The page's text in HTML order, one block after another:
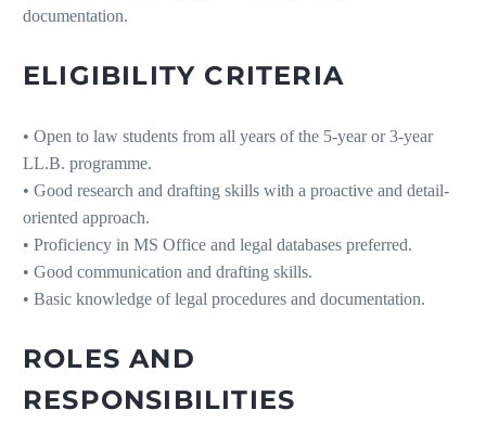
documentation.
ELIGIBILITY CRITERIA
• Open to law students from all years of the 5-year or 3-year
LL.B. programme.
• Good research and drafting skills with a proactive and detail-
oriented approach.
• Proficiency in MS Office and legal databases preferred.
• Good communication and drafting skills.
• Basic knowledge of legal procedures and documentation.
ROLES AND
RESPONSIBILITIES